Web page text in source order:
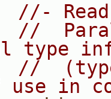
//-
//
type
//
use in